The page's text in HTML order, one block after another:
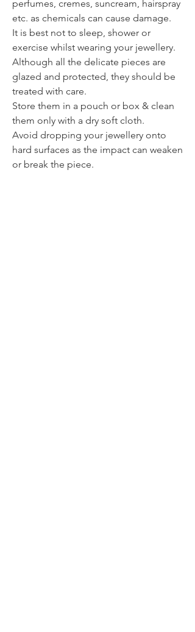
perfumes, cremes, suncream, hairspray
etc. as chemicals can cause damage.
It is best not to sleep, shower or
exercise whilst wearing your jewellery.
Although all the delicate pieces are
glazed and protected, they should be
treated with care.
Store them in a pouch or box & clean
them only with a dry soft cloth.
Avoid dropping your jewellery onto
hard surfaces as the impact can weaken
or break the piece.